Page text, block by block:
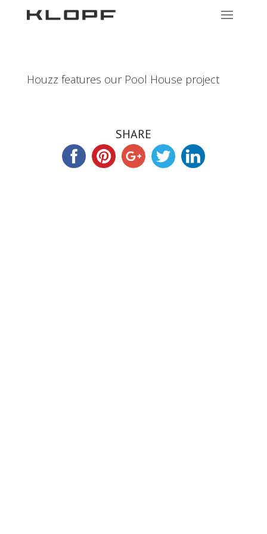
Houzz features our Pool House project
SHARE